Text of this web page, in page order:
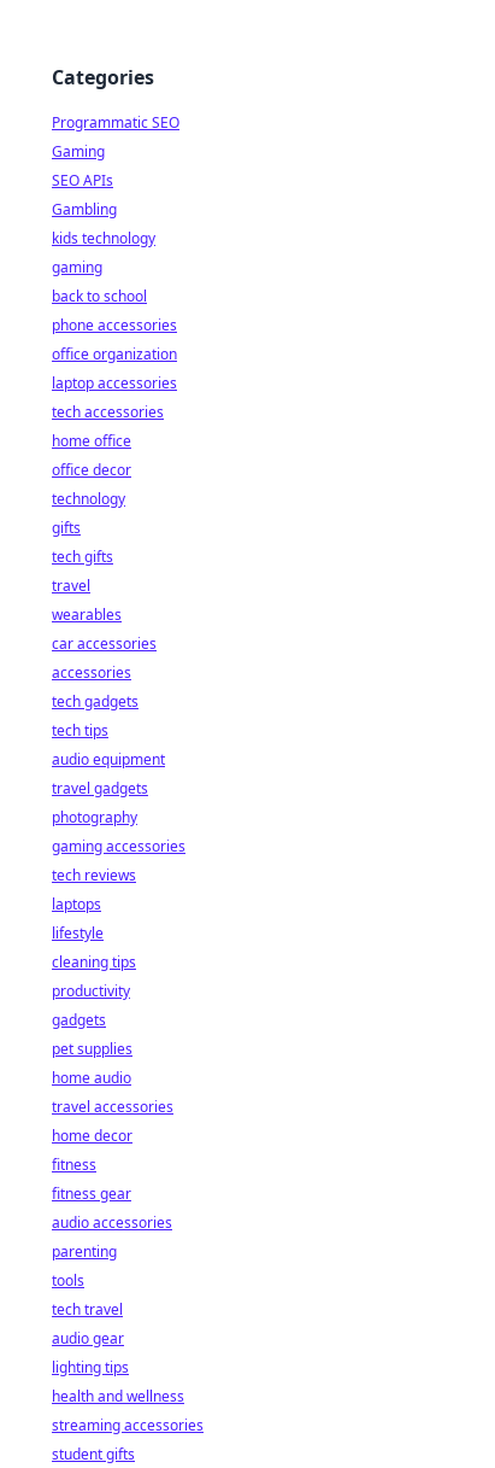
Categories
Programmatic SEO
Gaming
SEO APIs
Gambling
kids technology
gaming
back to school
phone accessories
office organization
laptop accessories
tech accessories
home office
office decor
technology
gifts
tech gifts
travel
wearables
car accessories
accessories
tech gadgets
tech tips
audio equipment
travel gadgets
photography
gaming accessories
tech reviews
laptops
lifestyle
cleaning tips
productivity
gadgets
pet supplies
home audio
travel accessories
home decor
fitness
fitness gear
audio accessories
parenting
tools
tech travel
audio gear
lighting tips
health and wellness
streaming accessories
student gifts